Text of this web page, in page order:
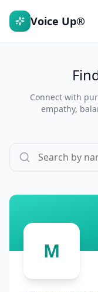
Voice Up®
Connect with
empathy,
M